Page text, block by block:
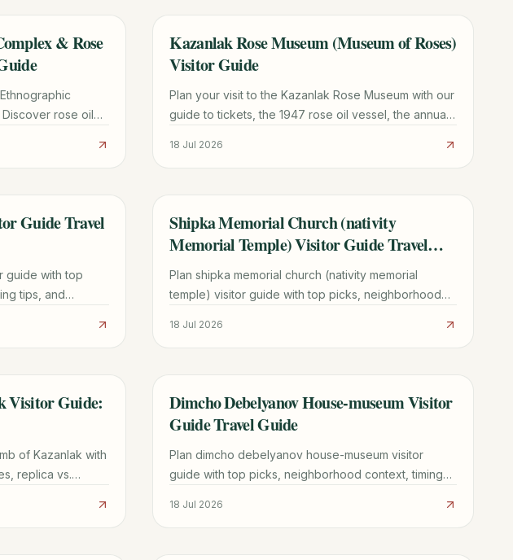
& Rose
rose oil
TRAVEL GUIDE
Kazanlak Rose Museum (Museum of Roses)
Visitor Guide
Plan your visit to the Kazanlak Rose Museum with our
guide to tickets, the 1947 rose oil vessel, the annual
18 Jul 2026
Guide Travel
guide with top
tips, and
TRAVEL GUIDE
Shipka Memorial Church (nativity
Memorial Temple) Visitor Guide Travel
Guide
Plan shipka memorial church (nativity memorial
temple) visitor guide with top picks, neighborhood
18 Jul 2026
Visitor Guide:
of Kazanlak with
replica vs.
TRAVEL GUIDE
Dimcho Debelyanov House-museum Visitor
Guide Travel Guide
Plan dimcho debelyanov house-museum visitor
guide with top picks, neighborhood context, timing
18 Jul 2026